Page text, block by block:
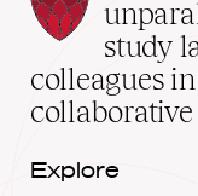
School
home
study
colleagues
Explore